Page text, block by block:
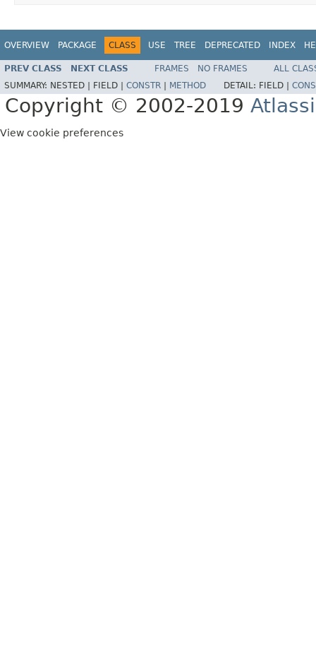
OVERVIEW PACKAGE CLASS USE TREE DEPRECATED INDEX
PREV CLASS NEXT CLASS FRAMES NO FRAMES
ALL
SUMMARY: NESTED | FIELD | CONSTR METHOD DETAIL: FIELD |
Copyright © 2002-2019
View cookie preferences